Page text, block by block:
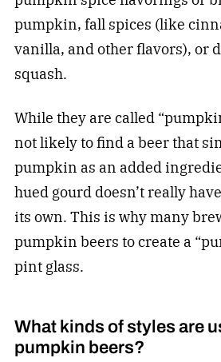
pumpkin, fall spices (like
vanilla, and other flavors), or
squash.
While they are called
not likely to find a beer that
pumpkin as an added
hued gourd doesn’t really
its own. This is why many
pumpkin beers to create a
pint glass.
What kinds of styles are
pumpkin beers?